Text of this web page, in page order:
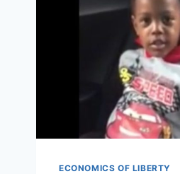
ECONOMICS OF LIBERTY